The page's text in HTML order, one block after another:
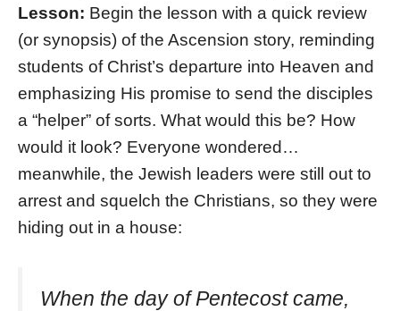
Lesson: Begin the lesson with a quick review
(or synopsis) of the Ascension story, reminding
students of Christ’s departure into Heaven and
emphasizing His promise to send the disciples
a “helper” of sorts. What would this be? How
would it look? Everyone wondered…
meanwhile, the Jewish leaders were still out to
arrest and squelch the Christians, so they were
hiding out in a house:
When the day of Pentecost came,